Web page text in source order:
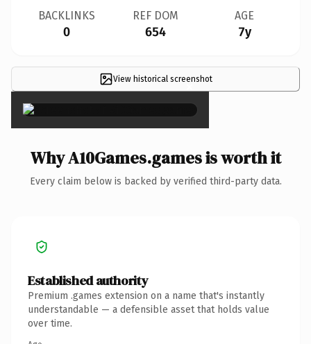
BACKLINKS
0
REF DOM
654
AGE
7y
View historical screenshot
×
Why A10Games.games is worth it
Every claim below is backed by verified third-party data.
Established authority
Premium .games extension on a name that's instantly
understandable — a defensible asset that holds value
over time.